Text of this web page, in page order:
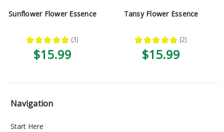
Sunflower Flower Essence
★ ★ ★ ★ ★ 3
3
$15.99
Tansy Flower Essence
★ ★ ★ ★ ★ 2
2
$15.99
Navigation
Start Here